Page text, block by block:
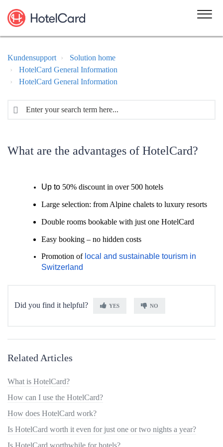
Kundensupport
Solution home
HotelCard General Information
HotelCard General Information
What are the advantages of HotelCard?
Up to 50% discount in over 500 hotels
Large selection: from Alpine chalets to luxury resorts
Double rooms bookable with just one HotelCard
Easy booking – no hidden costs
Promotion of local and sustainable tourism in
Switzerland
Did you find it helpful? YES NO
Related Articles
What is HotelCard?
How can I use the HotelCard?
How does HotelCard work?
Is HotelCard worth it even for just one or two nights a year?
Is HotelCard worthwhile for hotels?